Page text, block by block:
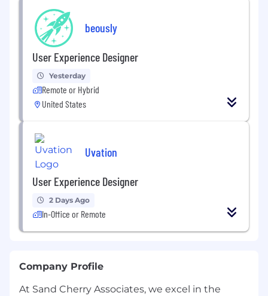
beously
User Experience Designer
Yesterday
Remote or Hybrid
United States
Uvation
User Experience Designer
2 Days Ago
In-Office or Remote
Company Profile
At Sand Cherry Associates, we excel in the